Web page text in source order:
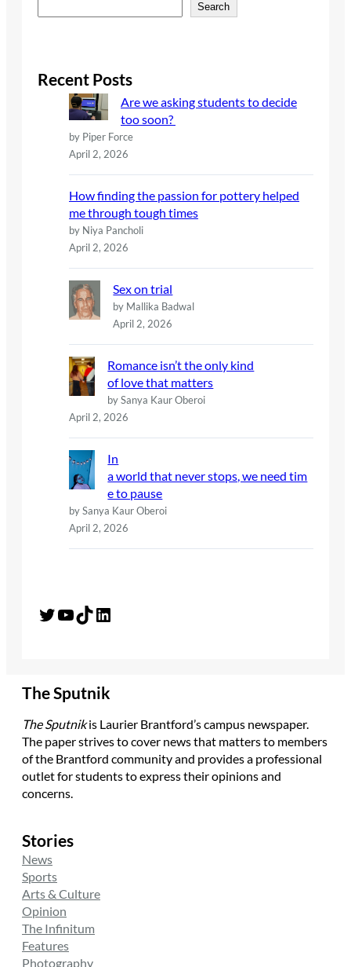
e
c
Search
Recent Posts
Are we asking students to decide
too soon?
by Piper Force
April 2, 2026
How finding the passion for pottery helped
me through tough times
by Niya Pancholi
April 2, 2026
Sex on trial
by Mallika Badwal
April 2, 2026
Romance isn’t the only kind
of love that matters
by Sanya Kaur Oberoi
April 2, 2026
In
a world that never stops, we need tim
e to pause
by Sanya Kaur Oberoi
April 2, 2026
Twitter YouTube TikTok LinkedIn
The Sputnik
The Sputnikis Laurier Brantford’s campus newspaper.
The paper strives to cover news that matters to members
of the Brantford community and provides a professional
outlet for students to express their opinions and
concerns.
Stories
News
Sports
Arts & Culture
Opinion
The Infinitum
Features
Photography